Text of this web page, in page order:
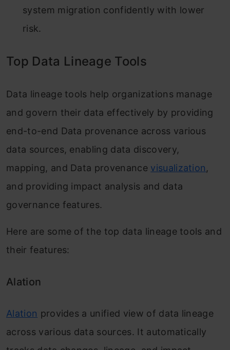
system migration confidently with lower
risk.
Top Data Lineage Tools
Data lineage tools help organizations manage
and govern their data effectively by providing
end-to-end Data provenance across various
data sources, enabling data discovery,
mapping, and Data provenance visualization,
and providing impact analysis and data
governance features.
Here are some of the top data lineage tools and
their features:
Alation
Alation provides a unified view of data lineage
across various data sources. It automatically